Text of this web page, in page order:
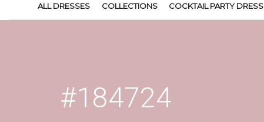
ALL DRESSES COLLECTIONS COCKTAIL PARTY DRESS
#184724